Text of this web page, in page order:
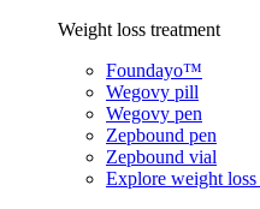
Weight loss treatment
Foundayo™
Wegovy pill
Wegovy pen
Zepbound pen
Zepbound vial
Explore weight